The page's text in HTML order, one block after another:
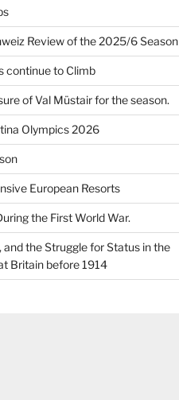
Review of the 2025/6 Season
continue to Climb
of Val Müstair for the season.
Olympics 2026
European Resorts
the First World War.
and the Struggle for Status in the
Britain before 1914